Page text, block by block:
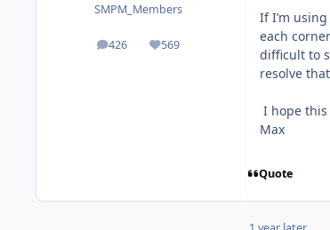
SMPM_Members
426
posts 569
Reputation
If I’m
each
difficult to
resolve
I hope this
Max
Quote